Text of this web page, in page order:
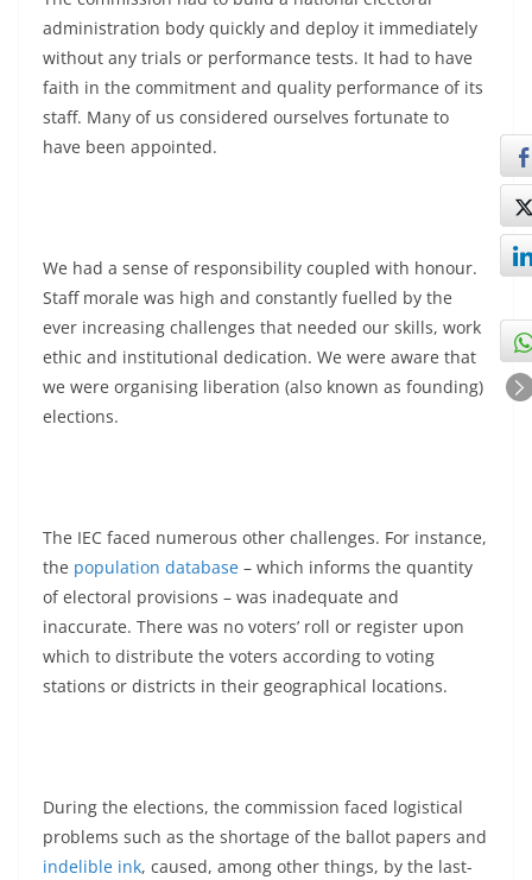
administration body quickly and deploy it immediately
without any trials or performance tests. It had to have
faith in the commitment and quality performance of its
staff. Many of us considered ourselves fortunate to
have been appointed.
We had a sense of responsibility coupled with honour.
Staff morale was high and constantly fuelled by the
ever increasing challenges that needed our skills, work
ethic and institutional dedication. We were aware that
we were organising liberation (also known as founding)
elections.
The IEC faced numerous other challenges. For instance,
the population database – which informs the quantity
of electoral provisions – was inadequate and
inaccurate. There was no voters’ roll or register upon
which to distribute the voters according to voting
stations or districts in their geographical locations.
During the elections, the commission faced logistical
problems such as the shortage of the ballot papers and
indelible ink, caused, among other things, by the last-